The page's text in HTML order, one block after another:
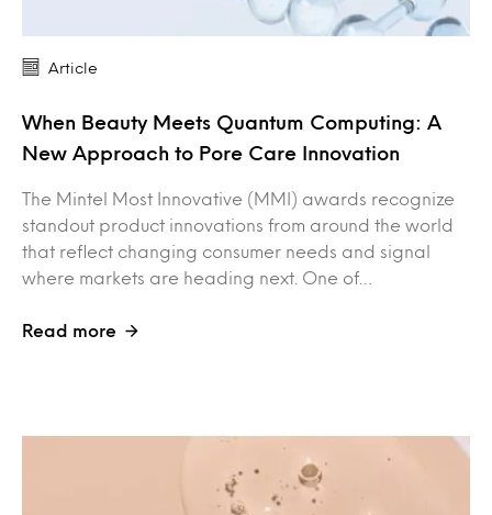
Article
When Beauty Meets Quantum Computing: A
New Approach to Pore Care Innovation
The Mintel Most Innovative (MMI) awards recognize
standout product innovations from around the world
that reflect changing consumer needs and signal
where markets are heading next. One of…
Read more